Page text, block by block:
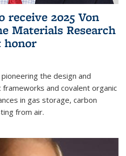
receive 2025 Von
Materials Research
honor
the design and
and covalent organic
in gas storage, carbon
from air.